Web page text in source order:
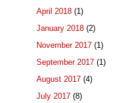
April 2018 (1)
January 2018 (2)
November 2017 (1)
September 2017 (1)
August 2017 (4)
July 2017 (8)